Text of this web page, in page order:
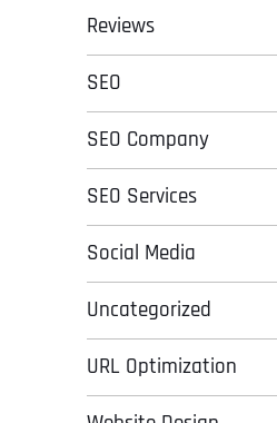
Reviews
SEO
SEO Company
SEO Services
Social Media
Uncategorized
URL Optimization